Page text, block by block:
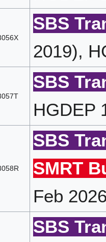
SBS
2019),
SBS
HGDEP
SBS
SMRT
Feb
SBS